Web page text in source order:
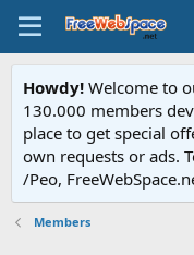
Howdy! Welcome to
130.000 members
place to get special
own requests or ads.
/Peo,
Members